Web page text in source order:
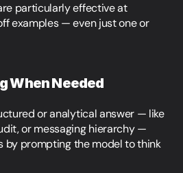
particularly effective at
examples — even just one or
When Needed
or analytical answer — like
or messaging hierarchy —
by prompting the model to think